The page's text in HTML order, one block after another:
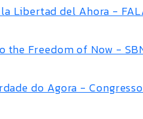
Libertad del Ahora -
the Freedom of Now -
do Agora -